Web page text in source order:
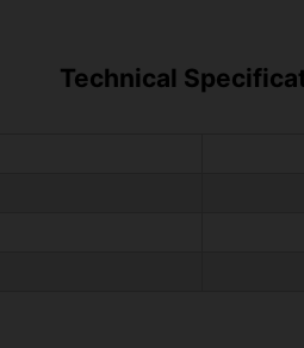
Technical